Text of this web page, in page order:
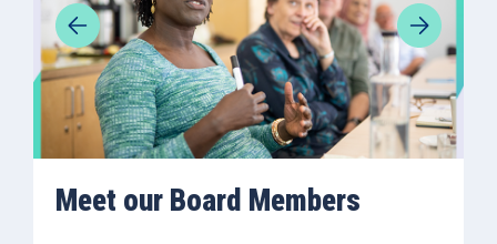
Meet our Board Members